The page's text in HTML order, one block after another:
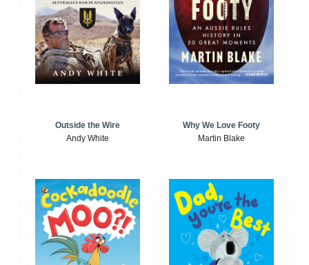
Outside the Wire
Andy White
Why We Love Footy
Martin Blake